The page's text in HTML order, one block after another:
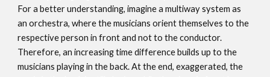
For a better understanding, imagine a multiway system as
an orchestra, where the musicians orient themselves to the
respective person in front and not to the conductor.
Therefore, an increasing time difference builds up to the
musicians playing in the back. At the end, exaggerated, the